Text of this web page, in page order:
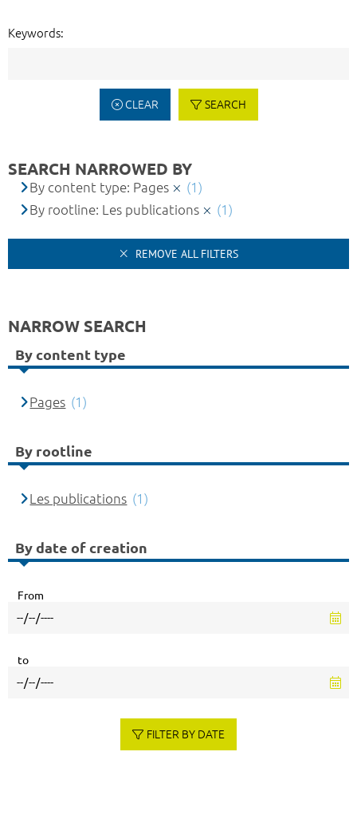
Keywords:
CLEAR SEARCH
SEARCH NARROWED BY
By content type: Pages
(1)
By rootline: Les publications
(1)
REMOVE ALL FILTERS
NARROW SEARCH
By content type
Pages (1)
By rootline
Les publications (1)
By date of creation
From
to
FILTER BY DATE